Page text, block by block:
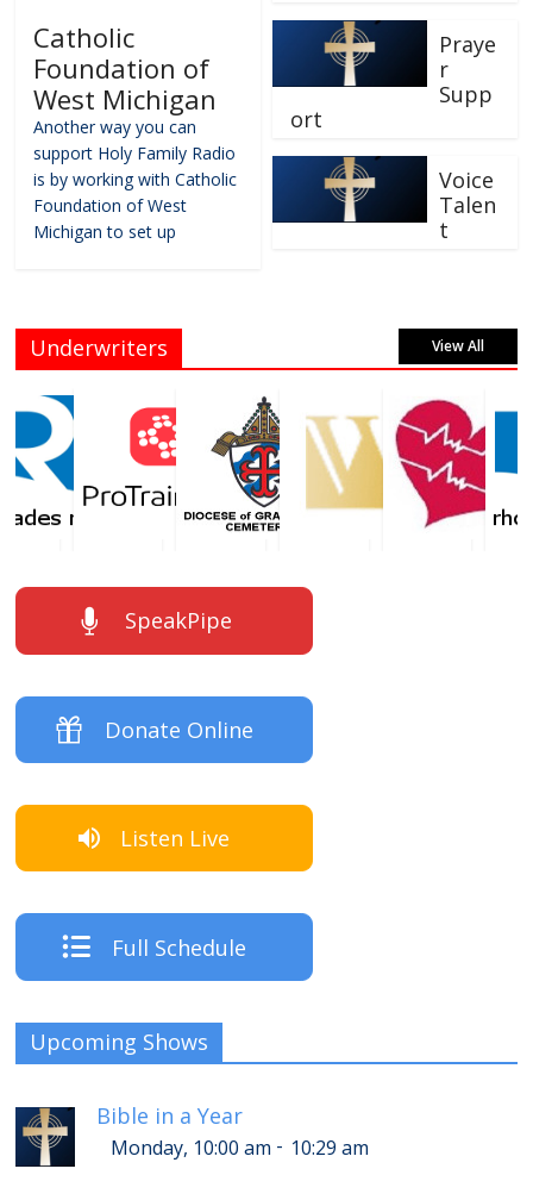
Catholic
Foundation of
West Michigan
Another way you can
support Holy Family Radio
is by working with Catholic
Foundation of West
Michigan to set up
Praye
r
Supp
ort
Voice
Talen
t
Underwriters View All
SpeakPipe
Donate Online
Listen Live
Full Schedule
Upcoming Shows
Bible in a Year
Monday, 10:00 am - 10:29 am